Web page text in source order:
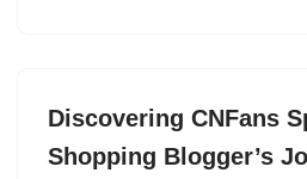
Discovering CNFans
Shopping Blogger’s